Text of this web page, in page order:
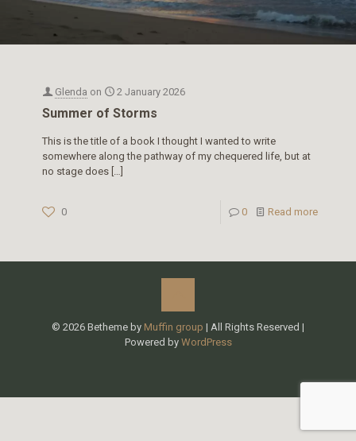
Glenda on 2 January 2026
Summer of Storms
This is the title of a book I thought I wanted to write
somewhere along the pathway of my chequered life, but at
no stage does […]
0 0 Read more
© 2026 Betheme by Muffin group | All Rights Reserved |
Powered by WordPress